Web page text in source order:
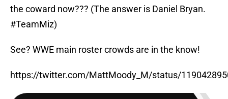
the coward now??? (The answer is Daniel Bryan.
#TeamMiz)
See? WWE main roster crowds are in the know!
https://twitter.com/MattMoody_M/status/